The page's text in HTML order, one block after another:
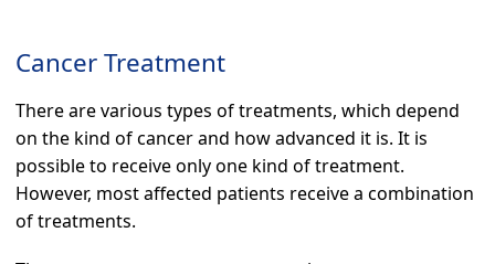
Cancer Treatment
There are various types of treatments, which depend
on the kind of cancer and how advanced it is. It is
possible to receive only one kind of treatment.
However, most affected patients receive a combination
of treatments.